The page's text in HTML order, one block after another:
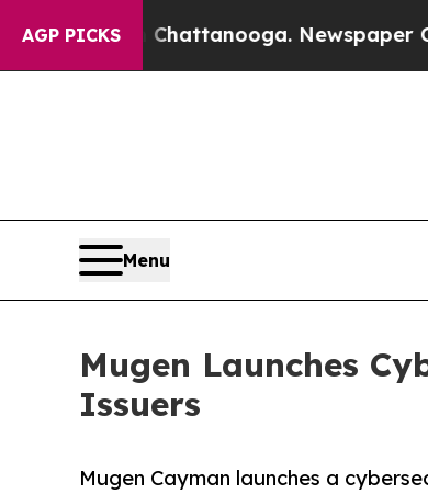
AGP PICKS
in Chattanooga. Newspaper
Menu
Mugen Launches
Issuers
Mugen Cayman launches a